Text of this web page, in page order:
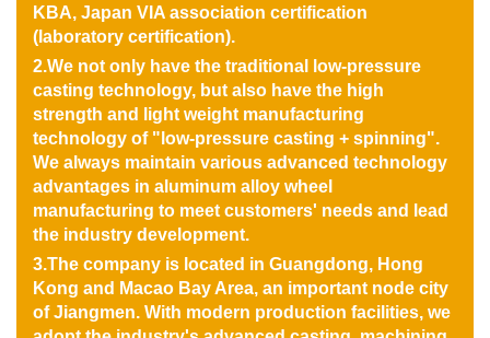
KBA, Japan VIA association certification
(laboratory certification).
2.We not only have the traditional low-pressure
casting technology, but also have the high
strength and light weight manufacturing
technology of "low-pressure casting + spinning".
We always maintain various advanced technology
advantages in aluminum alloy wheel
manufacturing to meet customers' needs and lead
the industry development.
3.The company is located in Guangdong, Hong
Kong and Macao Bay Area, an important node city
of Jiangmen. With modern production facilities, we